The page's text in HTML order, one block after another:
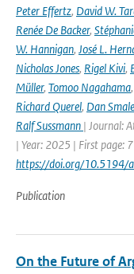
Peter Effertz, David W.
Renée De Backer,
W. Hannigan, José L.
Nicholas Jones, Rigel Kivi,
Müller, Tomoo Nagahama,
Richard Querel, Dan Smale
Ralf Sussmann | Journal:
| Year: 2025 | First page:
https://doi.org/
Publication
On the Future of